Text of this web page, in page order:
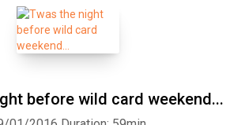
before wild card weekend...